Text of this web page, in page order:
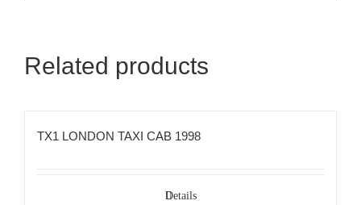
Related products
TX1 LONDON TAXI CAB 1998
Details